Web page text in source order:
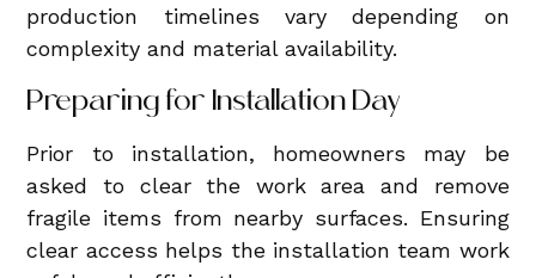
production timelines vary depending on
complexity and material availability.
Preparing for Installation Day
Prior to installation, homeowners may be
asked to clear the work area and remove
fragile items from nearby surfaces. Ensuring
clear access helps the installation team work